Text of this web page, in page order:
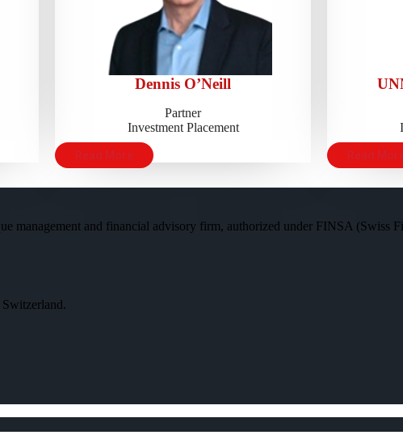
Dennis O’Neill
Partner
Investment Placement
Read More Read
management and financial advisory firm, authorized under FINSA